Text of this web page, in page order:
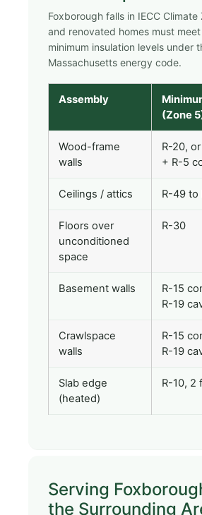
Foxborough falls in IECC
and renovated homes must
minimum insulation levels under
Massachusetts energy code.
Assembly
(Zone
Wood-frame
walls
R-20,
+ R-5
Ceilings / attics R-49 to
Floors over
unconditioned
space
R-30
Basement walls
R-15
R-19
Crawlspace
walls
R-15
R-19
Slab edge
(heated)
R-10, 2
Serving
the Surrounding